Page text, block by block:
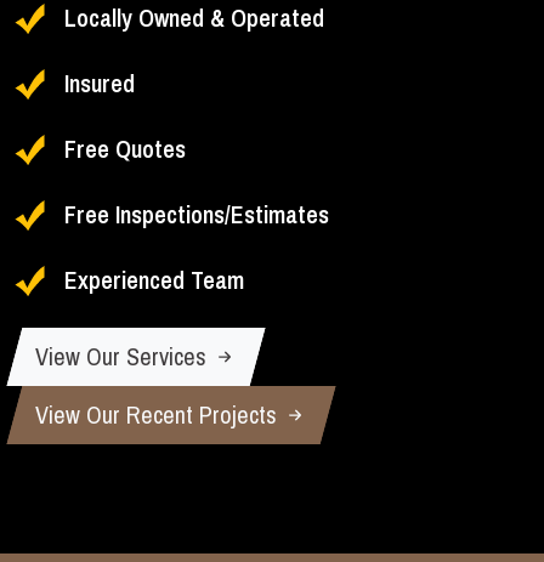
Locally Owned & Operated
Insured
Free Quotes
Free Inspections/Estimates
Experienced Team
View Our Services
View Our Recent Projects